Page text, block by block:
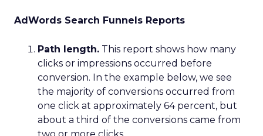
AdWords Search Funnels Reports
Path length. This report shows how many
clicks or impressions occurred before
conversion. In the example below, we see
the majority of conversions occurred from
one click at approximately 64 percent, but
about a third of the conversions came from